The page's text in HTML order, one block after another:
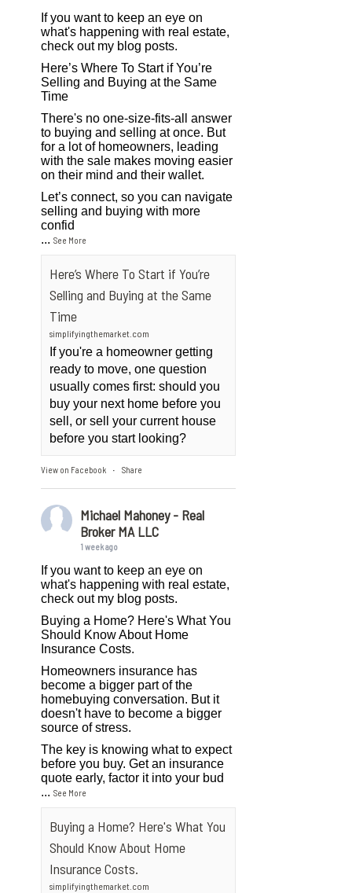
If you want to keep an eye on
what's happening with real estate,
check out my blog posts.
Here’s Where To Start if You’re
Selling and Buying at the Same
Time
There's no one-size-fits-all answer
to buying and selling at once. But
for a lot of homeowners, leading
with the sale makes moving easier
on their mind and their wallet.
Let’s connect, so you can navigate
selling and buying with more
confid
...See More
Here’s Where To Start if You’re
Selling and Buying at the Same
Time
simplifyingthemarket.com
If you're a homeowner getting
ready to move, one question
usually comes first: should you
buy your next home before you
sell, or sell your current house
before you start looking?
View on Facebook · Share
Michael Mahoney - Real
Broker MA LLC
1 week ago
If you want to keep an eye on
what's happening with real estate,
check out my blog posts.
Buying a Home? Here's What You
Should Know About Home
Insurance Costs.
Homeowners insurance has
become a bigger part of the
homebuying conversation. But it
doesn't have to become a bigger
source of stress.
The key is knowing what to expect
before you buy. Get an insurance
quote early, factor it into your bud
...See More
Buying a Home? Here's What You
Should Know About Home
Insurance Costs.
simplifyingthemarket.com